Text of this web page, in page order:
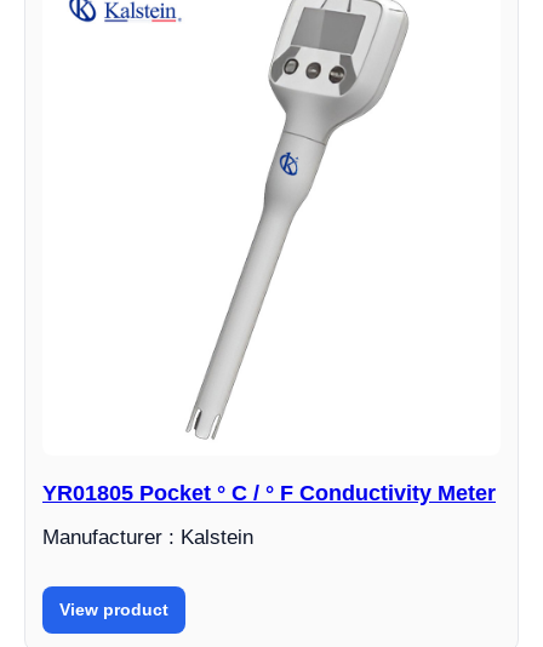
YR01805 Pocket ° C / ° F Conductivity Meter
Manufacturer : Kalstein
View product